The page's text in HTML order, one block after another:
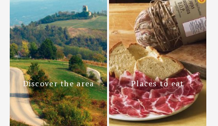
Discover the area Places to eat